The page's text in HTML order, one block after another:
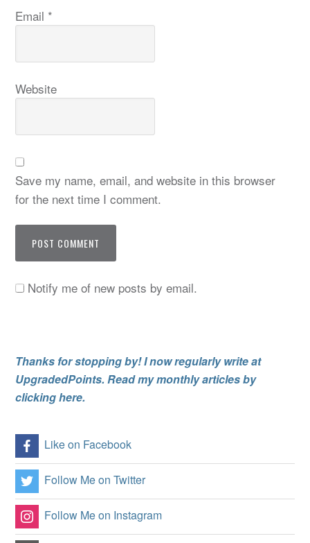
Email *
Website
Save my name, email, and website in this browser
for the next time I comment.
Notify me of new posts by email.
Thanks for stopping by! I now regularly write at
UpgradedPoints. Read my monthly articles by
clicking here.
Like on Facebook
Follow Me on Twitter
Follow Me on Instagram